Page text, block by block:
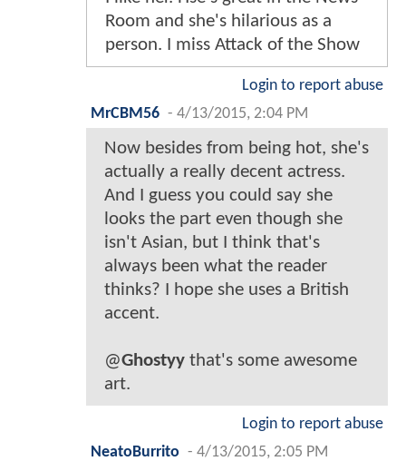
Room and she's hilarious as a
person. I miss Attack of the Show
Login to report abuse
MrCBM56 - 4/13/2015, 2:04 PM
Now besides from being hot, she's
actually a really decent actress.
And I guess you could say she
looks the part even though she
isn't Asian, but I think that's
always been what the reader
thinks? I hope she uses a British
accent.
@Ghostyy that's some awesome
art.
Login to report abuse
NeatoBurrito - 4/13/2015, 2:05 PM